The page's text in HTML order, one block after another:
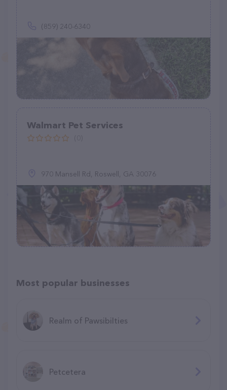
(859) 240-6340
Walmart Pet Services
970 Mansell Rd, Roswell, GA 30076
Most popular businesses
Realm of Pawsibilties
Petcetera